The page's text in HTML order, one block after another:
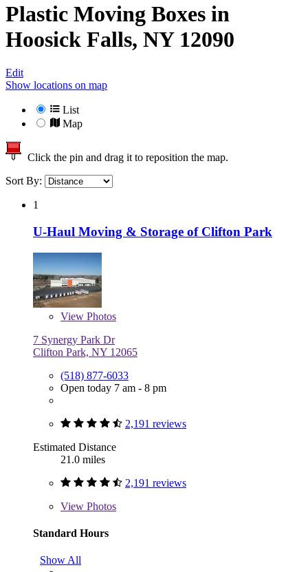
Plastic Moving Boxes in
Hoosick Falls, NY 12090
Edit
Show locations on map
List
Map
Click the pin and drag it to reposition the map.
Sort By:
1
U-Haul Moving & Storage of Clifton Park
View Photos
7 Synergy Park Dr
Clifton Park, NY 12065
(518) 877-6033
Open today 7 am - 8 pm
2,191 reviews
Estimated Distance
21.0 miles
2,191 reviews
View Photos
Standard Hours
Show All